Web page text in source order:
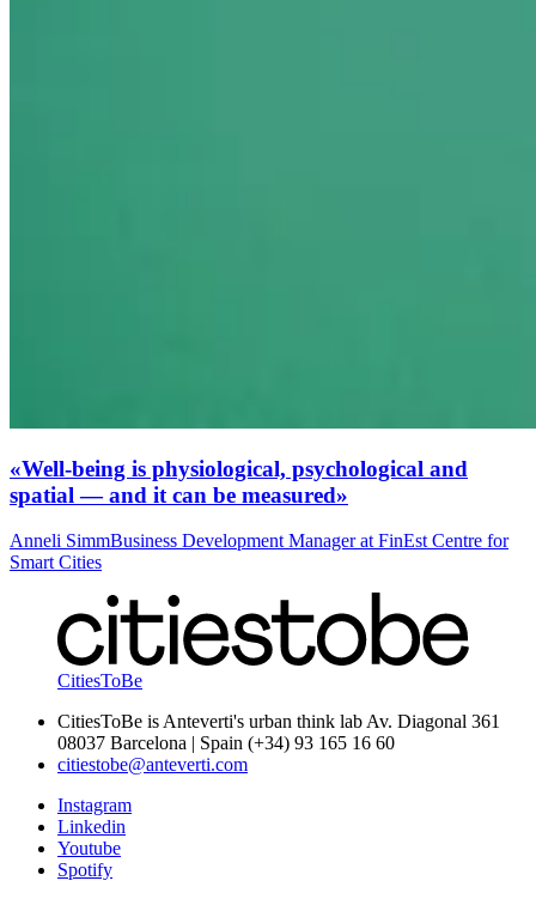
«Well-being is physiological, psychological and
spatial — and it can be measured»
Anneli SimmBusiness Development Manager at FinEst Centre for
Smart Cities
CitiesToBe
CitiesToBe is Anteverti's urban think lab Av. Diagonal 361
08037 Barcelona | Spain (+34) 93 165 16 60
citiestobe@anteverti.com
Instagram
Linkedin
Youtube
Spotify